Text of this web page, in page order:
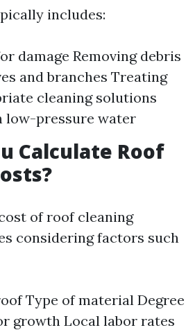
includes:
damage Removing debris
and branches Treating
cleaning solutions
low-pressure water
Calculate Roof
of roof cleaning
considering factors such
Type of material Degree
growth Local labor rates